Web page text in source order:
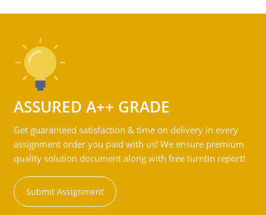
ASSURED A++ GRADE
Get guaranteed satisfaction & time on delivery in every
assignment order you paid with us! We ensure premium
quality solution document along with free turntin report!
Submit Assignment